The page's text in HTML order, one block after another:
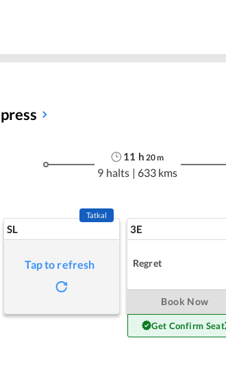
11 h 20m
9 halts | 633 kms
SL
Tatkal
Tap to refresh
3E
Regret
Book Now
Get Confirm Seat